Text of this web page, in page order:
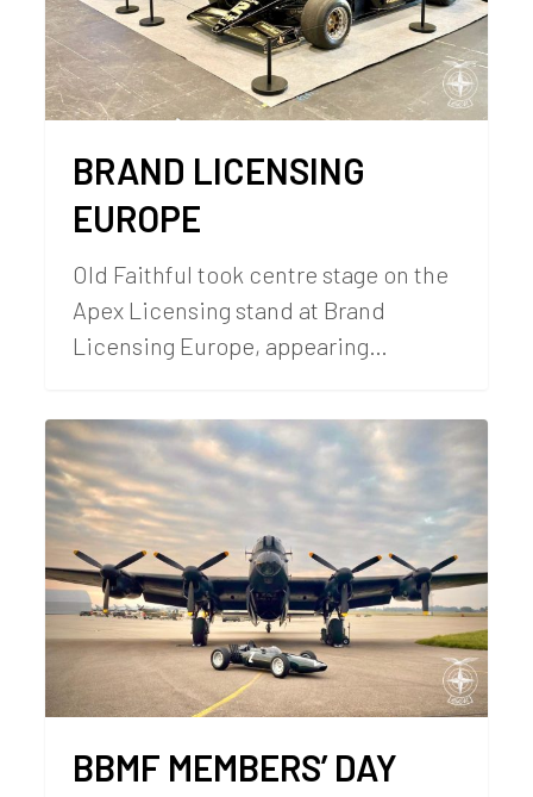
BRAND LICENSING
EUROPE
Old Faithful took centre stage on the
Apex Licensing stand at Brand
Licensing Europe, appearing…
BBMF MEMBERS’ DAY